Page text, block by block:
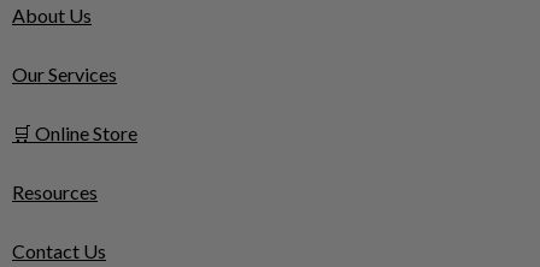
About Us
Our Services
🛒 Online Store
Resources
Contact Us